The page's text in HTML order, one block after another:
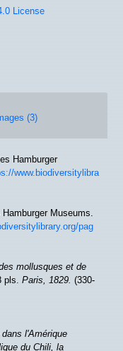
License
(3)
Hamburger
www.biodiversitylibra
Museums.
pag
mollusques et de
pls.Paris, 1829.(330-
l'Amérique
du Chili, la